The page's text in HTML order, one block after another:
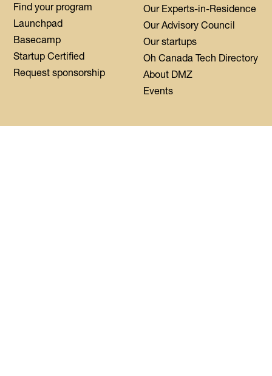
Find your program
Launchpad
Basecamp
Startup Certified
Request sponsorship
Our Experts-in-Residence
Our Advisory Council
Our startups
Oh Canada Tech Directory
About DMZ
Events